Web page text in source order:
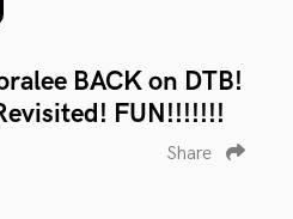
BACK on DTB!
FUN!!!!!!!
Share